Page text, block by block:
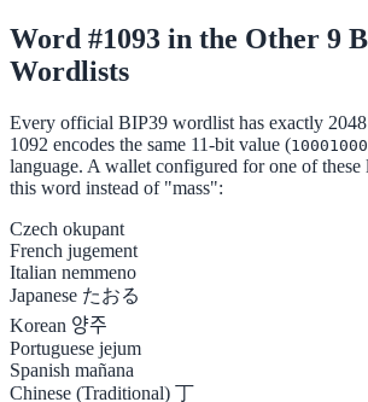
Word #1093 in the Other 9
Wordlists
Every official BIP39 wordlist has exactly
1092 encodes the same 11-bit value (
language. A wallet configured for one of these
this word instead of "mass":
Czech okupant
French jugement
Italian nemmeno
Japanese たおる
Korean 양주
Portuguese jejum
Spanish mañana
Chinese (Traditional) 丁